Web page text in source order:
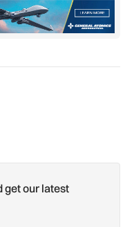
get our latest